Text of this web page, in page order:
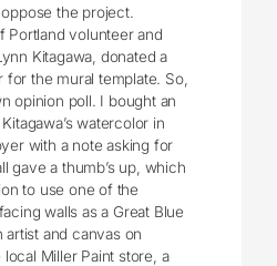
the project.
Portland volunteer and
Kitagawa, donated a
the mural template. So,
opinion poll. I bought an
watercolor in
with a note asking for
gave a thumb’s up, which
to use one of the
walls as a Great Blue
artist and canvas on
Miller Paint store, a